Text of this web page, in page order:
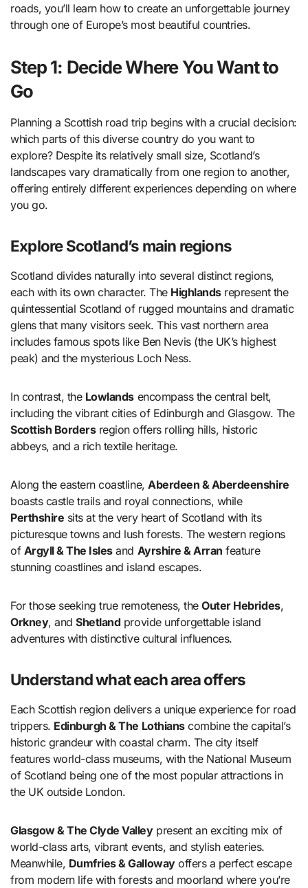
roads, you’ll learn how to create an unforgettable journey
through one of Europe’s most beautiful countries.
Step 1: Decide Where You Want to
Go
Planning a Scottish road trip begins with a crucial decision:
which parts of this diverse country do you want to
explore? Despite its relatively small size, Scotland’s
landscapes vary dramatically from one region to another,
offering entirely different experiences depending on where
you go.
Explore Scotland’s main regions
Scotland divides naturally into several distinct regions,
each with its own character. The Highlandsrepresent the
quintessential Scotland of rugged mountains and dramatic
glens that many visitors seek. This vast northern area
includes famous spots like Ben Nevis (the UK’s highest
peak) and the mysterious Loch Ness.
In contrast, the Lowlands encompass the central belt,
including the vibrant cities of Edinburgh and Glasgow. The
Scottish Bordersregion offers rolling hills, historic
abbeys, and a rich textile heritage.
Along the eastern coastline,Aberdeen & Aberdeenshire
boasts castle trails and royal connections, while
Perthshire sits at the very heart of Scotland with its
picturesque towns and lush forests. The western regions
of Argyll & The Islesand Ayrshire & Arran feature
stunning coastlines and island escapes.
For those seeking true remoteness, theOuter Hebrides,
Orkney, andShetland provide unforgettable island
adventures with distinctive cultural influences.
Understand what each area offers
Each Scottish region delivers a unique experience for road
trippers. Edinburgh & The Lothianscombine the capital’s
historic grandeur with coastal charm. The city itself
features world-class museums, with the National Museum
of Scotland being one of the most popular attractions in
the UK outside London.
Glasgow & The Clyde Valleypresent an exciting mix of
world-class arts, vibrant events, and stylish eateries.
Meanwhile, Dumfries & Gallowayoffers a perfect escape
from modern life with forests and moorland where you’re